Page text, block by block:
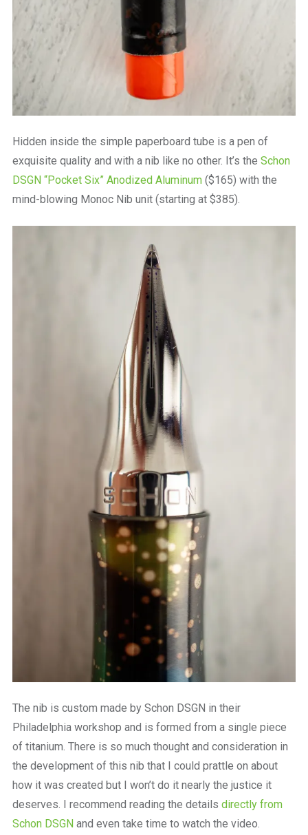
Hidden inside the simple paperboard tube is a pen of
exquisite quality and with a nib like no other. It’s the Schon
DSGN “Pocket Six” Anodized Aluminum($165) with the
mind-blowing Monoc Nib unit (starting at $385).
The nib is custom made by Schon DSGN in their
Philadelphia workshop and is formed from a single piece
of titanium. There is so much thought and consideration in
the development of this nib that I could prattle on about
how it was created but I won’t do it nearly the justice it
deserves. I recommend reading the details directly from
Schon DSGNand even take time to watch the video.